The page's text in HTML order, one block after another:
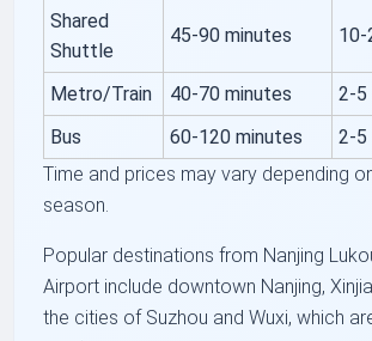
Shared
Shuttle
45-90 minutes 10-
Metro/Train 40-70 minutes
2-5
Bus
60-120 minutes
2-5
Time and prices may vary depending
season.
Popular destinations from Nanjing
Airport include downtown Nanjing,
the cities of Suzhou and Wuxi, which